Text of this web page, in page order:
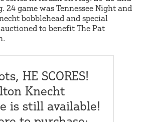
24 game was Tennessee Night and
bobblehead and special
to benefit The Pat
HE SCORES!
Knecht
is still available!